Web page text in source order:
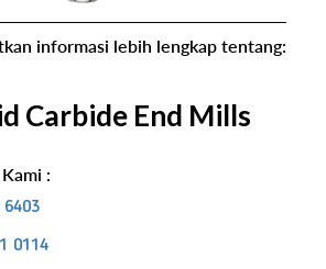
informasi lebih lengkap tentang:
Carbide End Mills
:
0114